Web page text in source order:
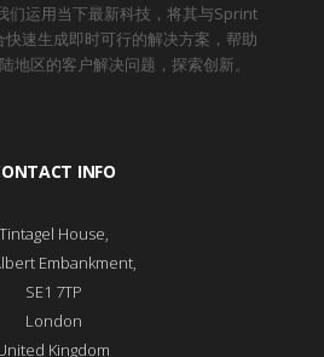
们运用当下最新科技，将其与Sprint
速生成即时可行的解决方案，帮助
地区的客户解决问题，探索创新。
INFO
Tintagel House,
Embankment,
SE1 7TP
London
Kingdom